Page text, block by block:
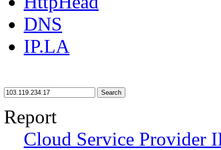
DNS
IP.LA
Search
Report
Cloud Service Provider